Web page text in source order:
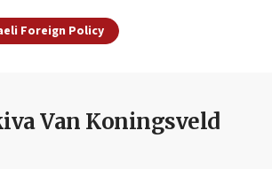
Foreign Policy
Van Koningsveld